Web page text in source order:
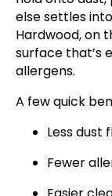
else settles
Hardwood, on
surface that’s
allergens.
A few quick
Less dust
Fewer